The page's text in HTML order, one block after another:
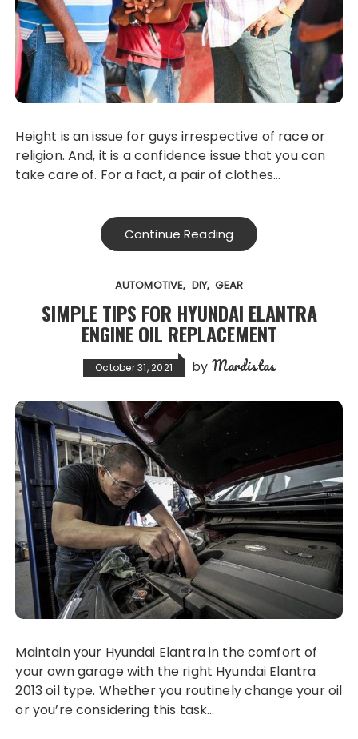
Height is an issue for guys irrespective of race or
religion. And, it is a confidence issue that you can
take care of. For a fact, a pair of clothes…
Continue Reading
AUTOMOTIVE DIY GEAR
SIMPLE TIPS FOR HYUNDAI ELANTRA
ENGINE OIL REPLACEMENT
October 31, 2021 by Mardistas
Maintain your Hyundai Elantra in the comfort of
your own garage with the right Hyundai Elantra
2013 oil type. Whether you routinely change your oil
or you’re considering this task…